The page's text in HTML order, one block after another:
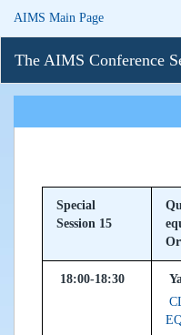
AIMS Main Page
The AIMS Conference
Special
Session 15
18:00-18:30